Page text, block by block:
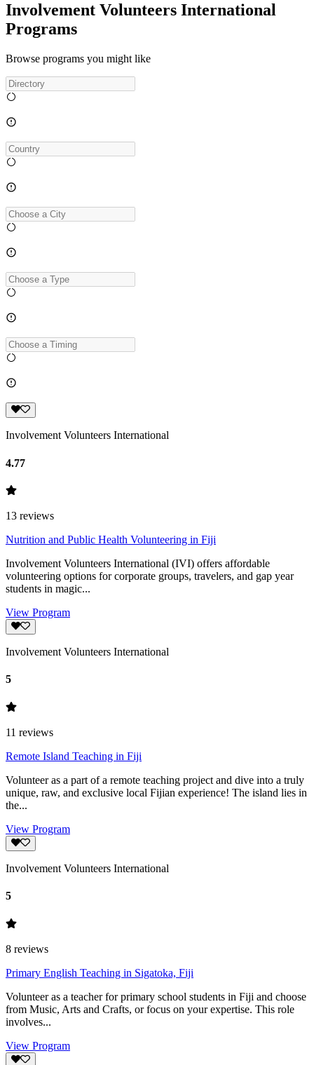
Involvement Volunteers International
Programs
Browse programs you might like
Involvement Volunteers International
4.77
13 reviews
Nutrition and Public Health Volunteering in Fiji
Involvement Volunteers International (IVI) offers affordable
volunteering options for corporate groups, travelers, and gap year
students in magic...
View Program
Involvement Volunteers International
5
11 reviews
Remote Island Teaching in Fiji
Volunteer as a part of a remote teaching project and dive into a truly
unique, raw, and exclusive local Fijian experience! The island lies in
the...
View Program
Involvement Volunteers International
5
8 reviews
Primary English Teaching in Sigatoka, Fiji
Volunteer as a teacher for primary school students in Fiji and choose
from Music, Arts and Crafts, or focus on your expertise. This role
involves...
View Program